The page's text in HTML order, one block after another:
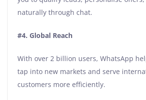
naturally through chat.
#4. Global Reach
With over 2 billion users, WhatsApp
tap into new markets and serve
customers more efficiently.